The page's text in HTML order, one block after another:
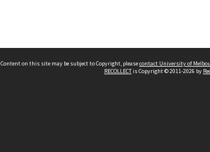
Content on this site may be subject to Copyright, pleasecontact University of
RECOLLECTis Copyright © 2011-2026 by